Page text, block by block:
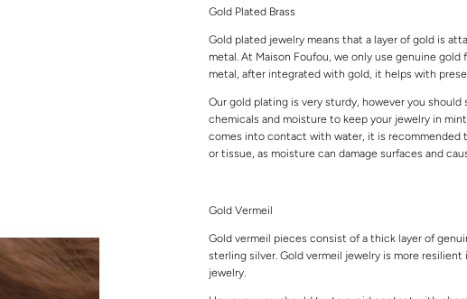
Gold Plated Brass
Gold plated jewelry means that a layer of gold is
metal. At Maison Foufou, we only use genuine gold
metal, after integrated with gold, it helps with
Our gold plating is very sturdy, however you
chemicals and moisture to keep your jewelry in
comes into contact with water, it is recommended
or tissue, as moisture can damage surfaces and
Gold Vermeil
Gold vermeil pieces consist of a thick layer of
sterling silver. Gold vermeil jewelry is more
jewelry.